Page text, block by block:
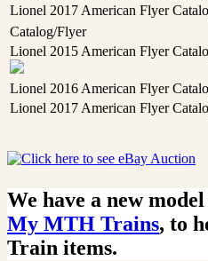
Lionel 2017 American Flyer
Catalog/Flyer
Lionel 2015 American Flyer
Lionel 2016 American Flyer
Lionel 2017 American Flyer
We have a new
My MTH Trains, to
Train items.